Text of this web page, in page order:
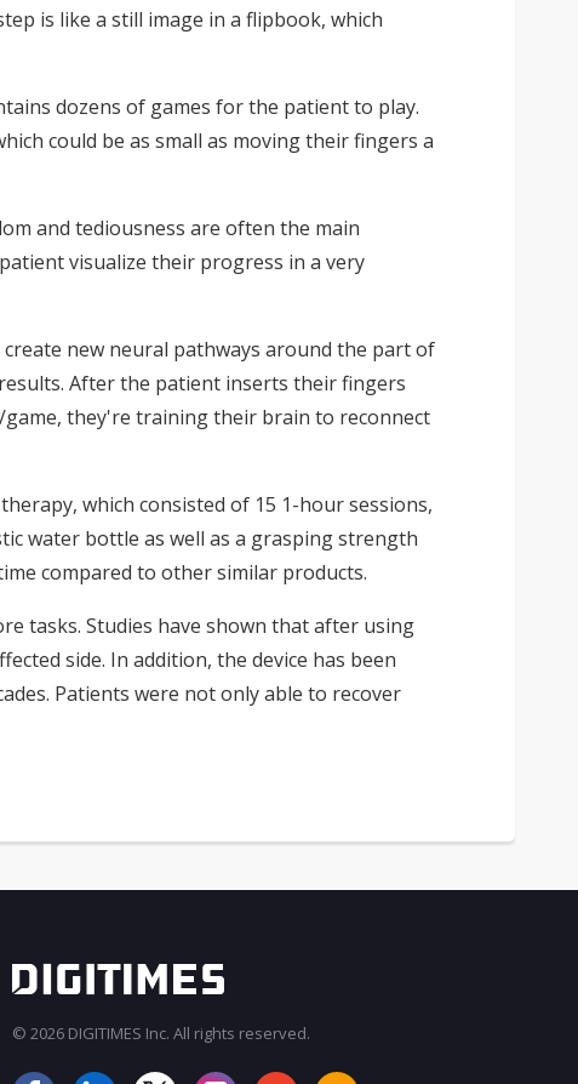
is like a still image in a flipbook, which
dozens of games for the patient to play.
could be as small as moving their fingers a
and tediousness are often the main
visualize their progress in a very
new neural pathways around the part of
After the patient inserts their fingers
game, they're training their brain to reconnect
which consisted of 15 1-hour sessions,
water bottle as well as a grasping strength
compared to other similar products.
tasks. Studies have shown that after using
side. In addition, the device has been
Patients were not only able to recover
© 2026 DIGITIMES Inc. All rights reserved.